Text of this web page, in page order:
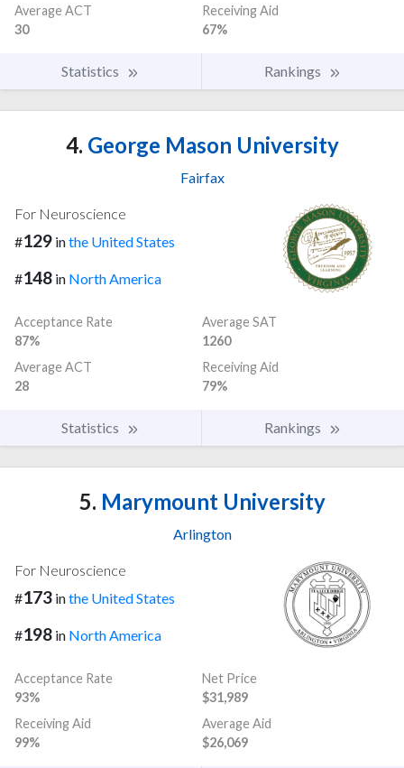
Average ACT
30
Receiving Aid
67%
Statistics Rankings
4. George Mason University
Fairfax
For Neuroscience
#129 inthe United States
#148 in North America
Acceptance Rate
87%
Average SAT
1260
Average ACT
28
Receiving Aid
79%
Statistics Rankings
5. Marymount University
Arlington
For Neuroscience
#173 inthe United States
#198 in North America
Acceptance Rate
93%
Net Price
$31,989
Receiving Aid
99%
Average Aid
$26,069